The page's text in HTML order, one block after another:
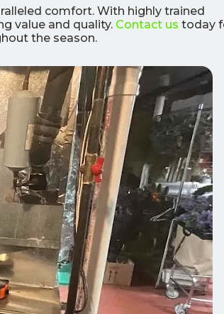
comfort. With highly trained
value and quality. Contact us today
the season.
NOW